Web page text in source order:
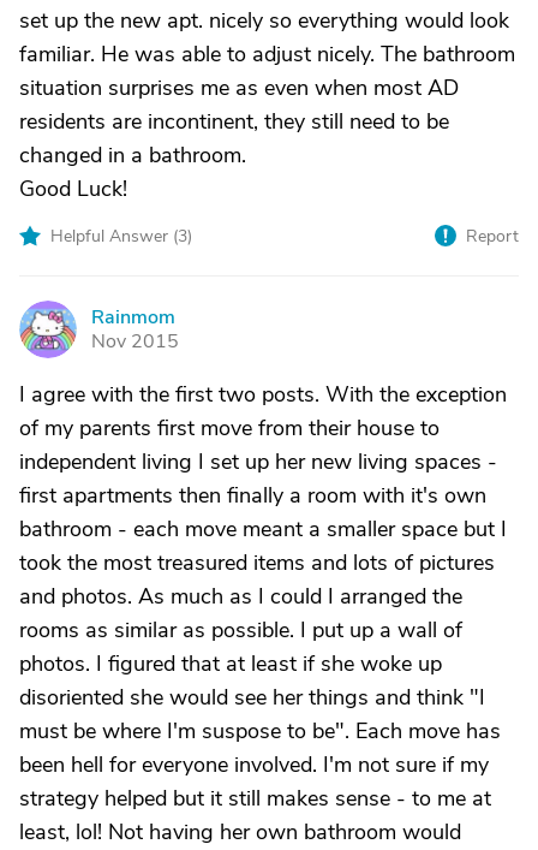
set up the new apt. nicely so everything would look
familiar. He was able to adjust nicely. The bathroom
situation surprises me as even when most AD
residents are incontinent, they still need to be
changed in a bathroom.
Good Luck!
Helpful Answer (3) Report
R
Rainmom
Nov 2015
I agree with the first two posts. With the exception
of my parents first move from their house to
independent living I set up her new living spaces -
first apartments then finally a room with it's own
bathroom - each move meant a smaller space but I
took the most treasured items and lots of pictures
and photos. As much as I could I arranged the
rooms as similar as possible. I put up a wall of
photos. I figured that at least if she woke up
disoriented she would see her things and think "I
must be where I'm suspose to be". Each move has
been hell for everyone involved. I'm not sure if my
strategy helped but it still makes sense - to me at
least, lol! Not having her own bathroom would